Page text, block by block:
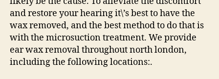
and restore your hearing it\’s best to have the
wax removed, and the best method to do that is
with the microsuction treatment. We provide
ear wax removal throughout north london,
including the following locations:.